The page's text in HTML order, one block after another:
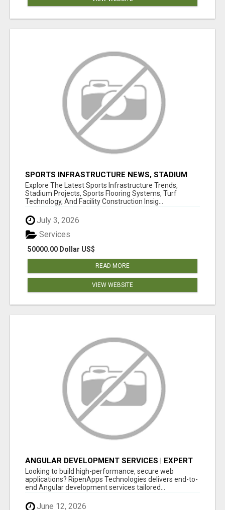
SPORTS INFRASTRUCTURE NEWS, STADIUM
DESIGN & SPORTS FLOORING | SPORTSCAPE
Explore The Latest Sports Infrastructure Trends,
Stadium Projects, Sports Flooring Systems, Turf
Technology, And Facility Construction Insig...
July 3, 2026
50000.00 Dollar US$
Services
READ MORE
VIEW WEBSITE
ANGULAR DEVELOPMENT SERVICES | EXPERT
ANGULAR COMPANY
Looking to build high-performance, secure web
applications? RipenApps Technologies delivers end-to-
end Angular development services tailored...
June 12, 2026